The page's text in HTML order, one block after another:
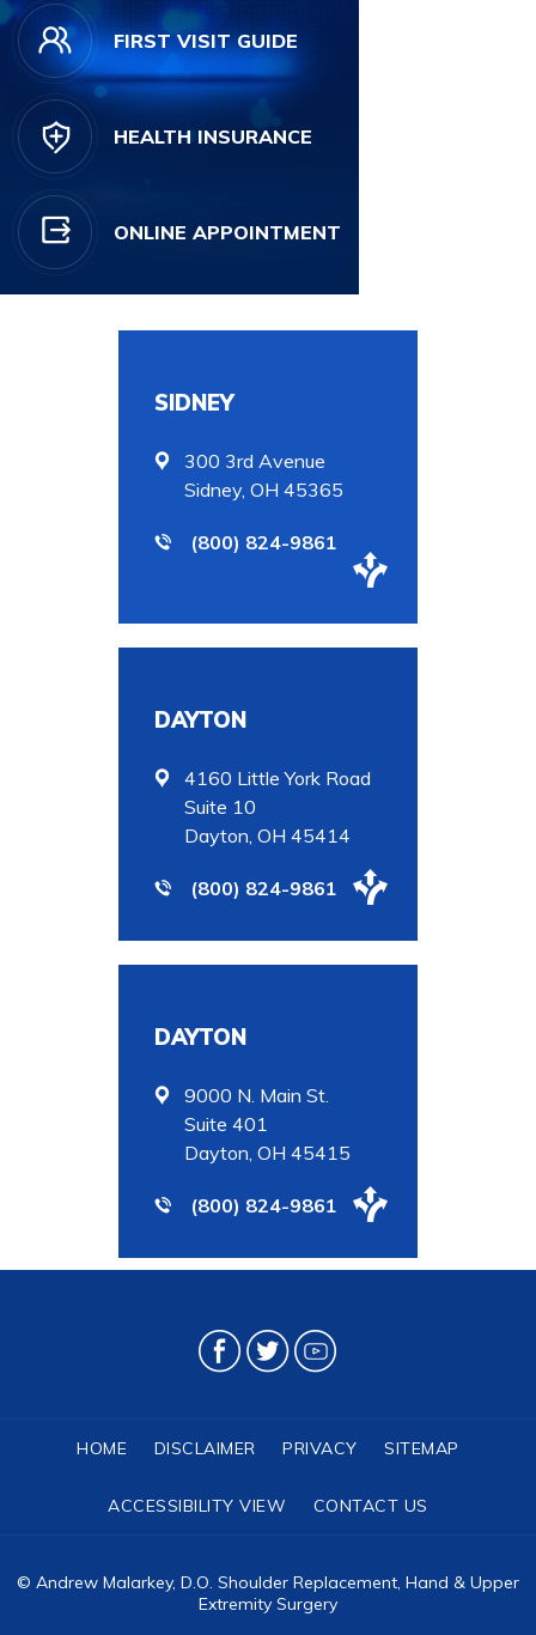
FIRST VISIT GUIDE
HEALTH INSURANCE
ONLINE APPOINTMENT
SIDNEY
300 3rd Avenue
Sidney, OH 45365
(800) 824-9861
DAYTON
4160 Little York Road
Suite 10
Dayton, OH 45414
(800) 824-9861
DAYTON
9000 N. Main St.
Suite 401
Dayton, OH 45415
(800) 824-9861
HOME DISCLAIMER PRIVACY SITEMAP
ACCESSIBILITY VIEW CONTACT US
© Andrew Malarkey, D.O. Shoulder Replacement, Hand & Upper
Extremity Surgery